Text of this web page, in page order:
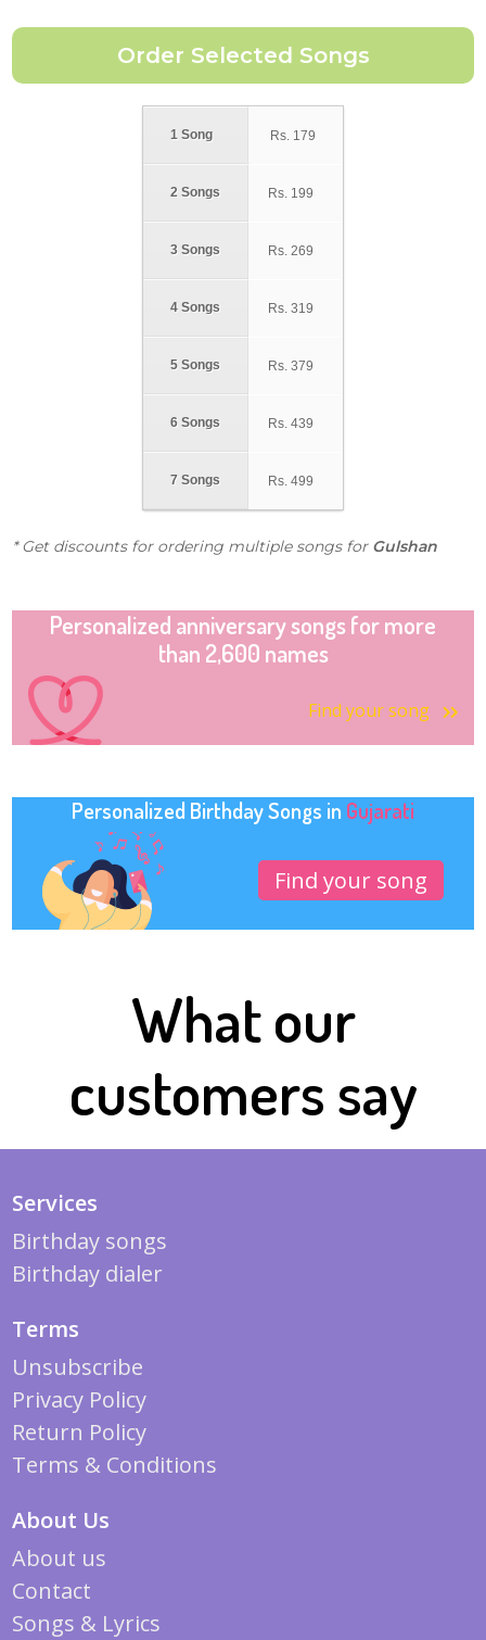
1 Song
2 Songs
3 Songs
4 Songs
5 Songs
6 Songs
7 Songs
Rs. 179
Rs. 199
Rs. 269
Rs. 319
Rs. 379
Rs. 439
Rs. 499
* Get discounts for ordering multiple songs for Gulshan
Personalized anniversary songs for more
than 2,600 names
Find your song
Personalized Birthday Songs in Gujarati
Find your song
What our
customers say
Services
Birthday songs
Birthday dialer
Terms
Unsubscribe
Privacy Policy
Return Policy
Terms & Conditions
About Us
About us
Contact
Songs & Lyrics